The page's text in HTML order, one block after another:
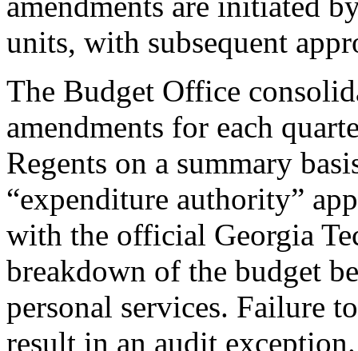
units, with subsequent
The Budget Office
amendments for each
Regents on a summary
“expenditure authority”
with the official Georgia
breakdown of the budget
personal services. Failure
result in an audit